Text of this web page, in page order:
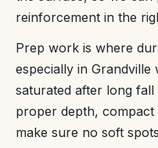
reinforcement in the
Prep work is where
especially in Grandville
saturated after long fall
proper depth,
make sure no soft